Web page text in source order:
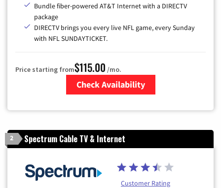
Bundle fiber-powered AT&T Internet with a DIRECTV
package
DIRECTV brings you every live NFL game, every Sunday
with NFL SUNDAYTICKET.
Price starting from$115.00 /mo.
Check Availability
2 Spectrum Cable TV & Internet
Customer Rating